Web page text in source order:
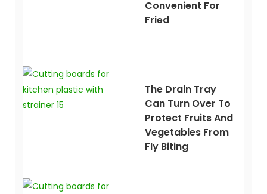
Convenient For
Fried
The Drain Tray
Can Turn Over To
Protect Fruits And
Vegetables From
Fly Biting